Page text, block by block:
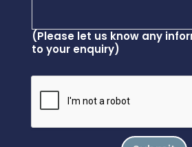
(Please let us know any
to your enquiry)